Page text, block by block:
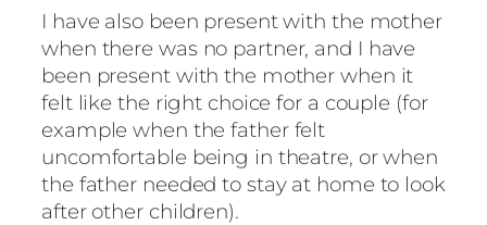
I have also been present with the mother
when there was no partner, and I have
been present with the mother when it
felt like the right choice for a couple (for
example when the father felt
uncomfortable being in theatre, or when
the father needed to stay at home to look
after other children).